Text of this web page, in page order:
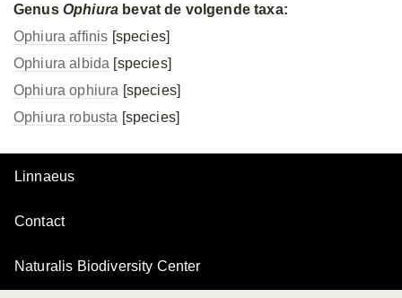
Genus Ophiura bevat de volgende taxa:
Ophiura affinis [species]
Ophiura albida [species]
Ophiura ophiura [species]
Ophiura robusta [species]
Linnaeus
Contact
Naturalis Biodiversity Center